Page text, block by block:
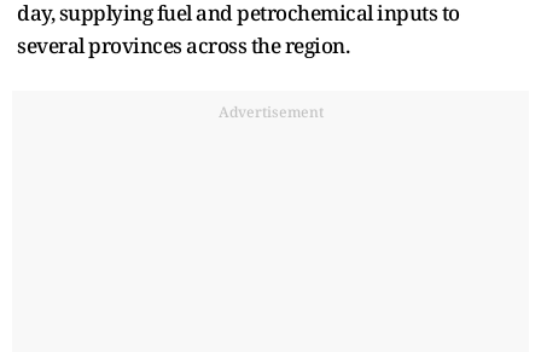
day, supplying fuel and petrochemical inputs to
several provinces across the region.
Advertisement